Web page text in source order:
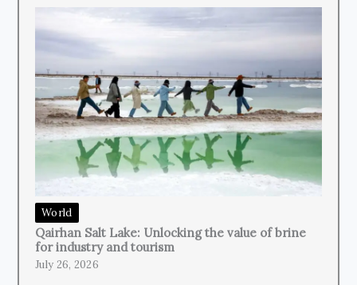
World
Qairhan Salt Lake: Unlocking the value of brine
for industry and tourism
July 26, 2026